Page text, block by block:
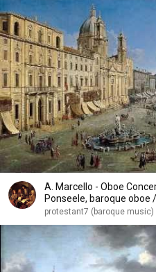
A. Marcello - Oboe
Ponseele, baroque oboe
protestant7 (baroque music)